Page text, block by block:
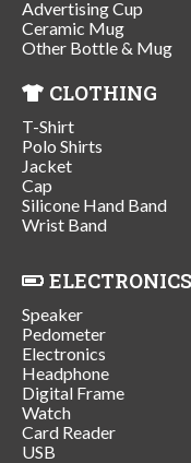
Advertising Cup
Ceramic Mug
Other Bottle & Mug
CLOTHING
T-Shirt
Polo Shirts
Jacket
Cap
Silicone Hand Band
Wrist Band
ELECTRONICS
Speaker
Pedometer
Electronics
Headphone
Digital Frame
Watch
Card Reader
USB